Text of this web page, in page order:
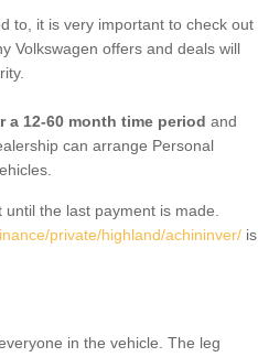
to, it is very important to check out
Volkswagen offers and deals will
a 12-60 month time period and
can arrange Personal
the last payment is made.
private/highland/achininver/ is
in the vehicle. The leg